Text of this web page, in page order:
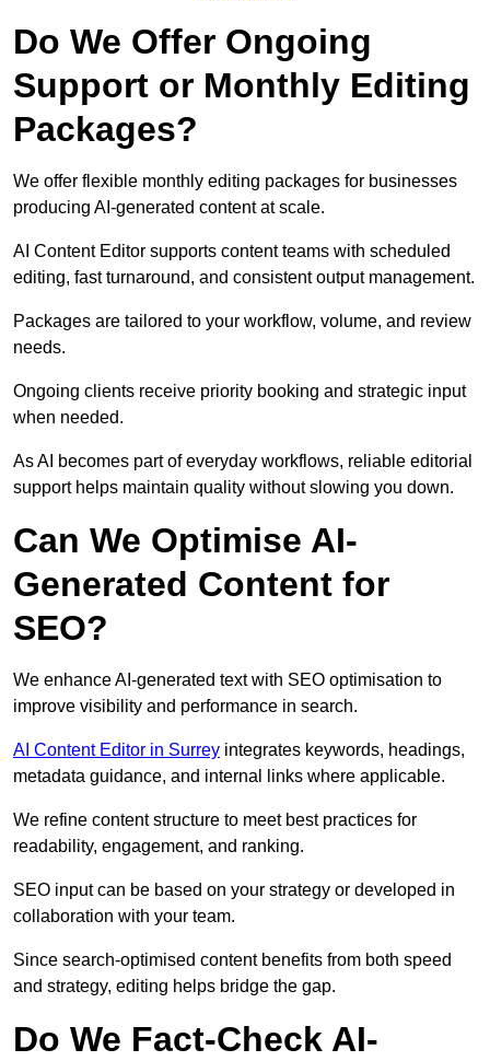
Do We Offer Ongoing
Support or Monthly Editing
Packages?
We offer flexible monthly editing packages for businesses
producing AI-generated content at scale.
AI Content Editor supports content teams with scheduled
editing, fast turnaround, and consistent output management.
Packages are tailored to your workflow, volume, and review
needs.
Ongoing clients receive priority booking and strategic input
when needed.
As AI becomes part of everyday workflows, reliable editorial
support helps maintain quality without slowing you down.
Can We Optimise AI-
Generated Content for
SEO?
We enhance AI-generated text with SEO optimisation to
improve visibility and performance in search.
AI Content Editor in Surrey integrates keywords, headings,
metadata guidance, and internal links where applicable.
We refine content structure to meet best practices for
readability, engagement, and ranking.
SEO input can be based on your strategy or developed in
collaboration with your team.
Since search-optimised content benefits from both speed
and strategy, editing helps bridge the gap.
Do We Fact-Check AI-